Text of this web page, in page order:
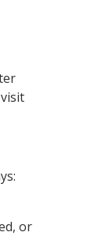
or